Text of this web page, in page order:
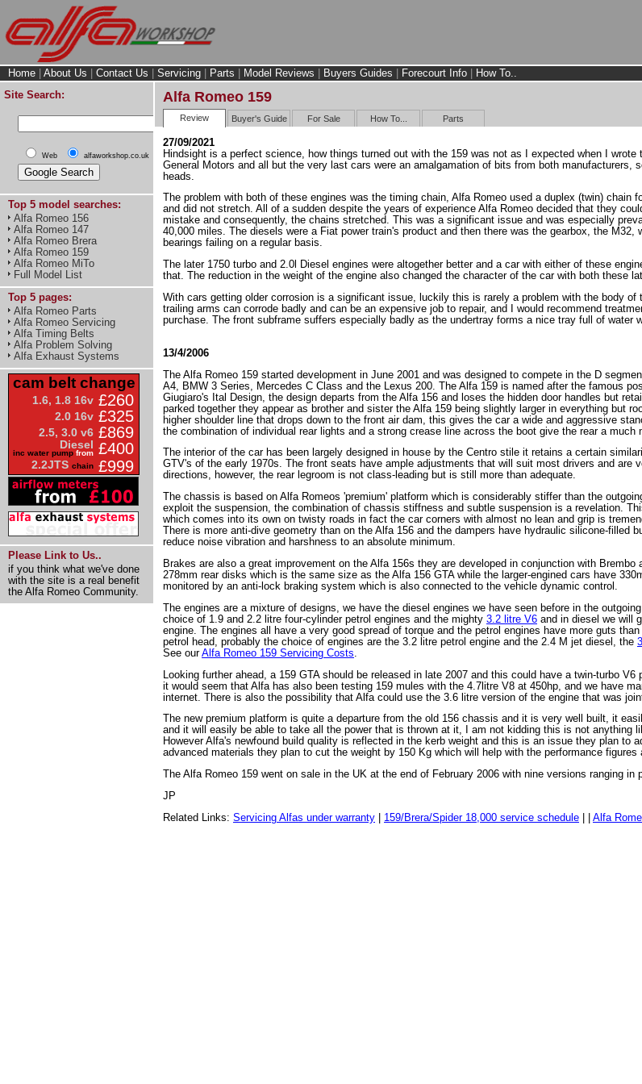
Home About Us Contact Us Servicing Parts Model Reviews Buyers Guides Forecourt Info How To..
Site Search:
Web alfaworkshop.co.uk
Top 5 model searches:
Alfa Romeo 156
Alfa Romeo 147
Alfa Romeo Brera
Alfa Romeo 159
Alfa Romeo MiTo
Full Model List
Top 5 pages:
Alfa Romeo Parts
Alfa Romeo Servicing
Alfa Timing Belts
Alfa Problem Solving
Alfa Exhaust Systems
cam belt change
1.6, 1.8 16v £260
2.0 16v £325
2.5, 3.0 v6 £869
Diesel
inc water pump from £400
2.2JTS chain £999
Please Link to Us..
if you think what we've done
with the site is a real benefit
the Alfa Romeo Community.
Alfa Romeo 159
Review Buyer's Guide For Sale How To... Parts
27/09/2021
Hindsight is a perfect science, how things turned out with the 159 was not as I expected when I
General Motors and all but the very last cars were an amalgamation of bits from both manufacturers,
heads.
The problem with both of these engines was the timing chain, Alfa Romeo used a duplex (twin) chain
and did not stretch. All of a sudden despite the years of experience Alfa Romeo decided that they
mistake and consequently, the chains stretched. This was a significant issue and was especially
40,000 miles. The diesels were a Fiat power train's product and then there was the gearbox, the
bearings failing on a regular basis.
The later 1750 turbo and 2.0l Diesel engines were altogether better and a car with either of these
that. The reduction in the weight of the engine also changed the character of the car with both these
With cars getting older corrosion is a significant issue, luckily this is rarely a problem with the body of
trailing arms can corrode badly and can be an expensive job to repair, and I would recommend
purchase. The front subframe suffers especially badly as the undertray forms a nice tray full of water
13/4/2006
The Alfa Romeo 159 started development in June 2001 and was designed to compete in the D
A4, BMW 3 Series, Mercedes C Class and the Lexus 200. The Alfa 159 is named after the famous
Giugiaro's Ital Design, the design departs from the Alfa 156 and loses the hidden door handles but
parked together they appear as brother and sister the Alfa 159 being slightly larger in everything but
higher shoulder line that drops down to the front air dam, this gives the car a wide and aggressive
the combination of individual rear lights and a strong crease line across the boot give the rear a much
The interior of the car has been largely designed in house by the Centro stile it retains a certain
GTV's of the early 1970s. The front seats have ample adjustments that will suit most drivers and are
directions, however, the rear legroom is not class-leading but is still more than adequate.
The chassis is based on Alfa Romeos 'premium' platform which is considerably stiffer than the
exploit the suspension, the combination of chassis stiffness and subtle suspension is a revelation.
which comes into its own on twisty roads in fact the car corners with almost no lean and grip is
There is more anti-dive geometry than on the Alfa 156 and the dampers have hydraulic silicone-filled
reduce noise vibration and harshness to an absolute minimum.
Brakes are also a great improvement on the Alfa 156s they are developed in conjunction with
278mm rear disks which is the same size as the Alfa 156 GTA while the larger-engined cars have
monitored by an anti-lock braking system which is also connected to the vehicle dynamic control.
The engines are a mixture of designs, we have the diesel engines we have seen before in the
choice of 1.9 and 2.2 litre four-cylinder petrol engines and the mighty 3.2 litre V6 and in diesel we will
engine. The engines all have a very good spread of torque and the petrol engines have more guts
petrol head, probably the choice of engines are the 3.2 litre petrol engine and the 2.4 M jet diesel, the
See ourAlfa Romeo 159 Servicing Costs
Looking further ahead, a 159 GTA should be released in late 2007 and this could have a twin-turbo
it would seem that Alfa has also been testing 159 mules with the 4.7litre V8 at 450hp, and we have
internet. There is also the possibility that Alfa could use the 3.6 litre version of the engine that was
The new premium platform is quite a departure from the old 156 chassis and it is very well built, it
and it will easily be able to take all the power that is thrown at it, I am not kidding this is not anything
However Alfa's newfound build quality is reflected in the kerb weight and this is an issue they plan to
advanced materials they plan to cut the weight by 150 Kg which will help with the performance figures
The Alfa Romeo 159 went on sale in the UK at the end of February 2006 with nine versions ranging in
JP
Related Links: Servicing Alfas under warranty 159/Brera/Spider 18,000 service schedule Alfa